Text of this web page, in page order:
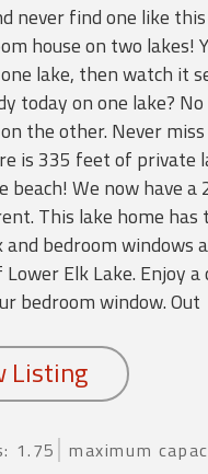
never find one like this
house on two lakes!
lake, then watch it
today on one lake? No
the other. Never
is 335 feet of private
We now have a
This lake home has
and bedroom windows
Elk Lake. Enjoy a
bedroom window. Out
1.75 maximum